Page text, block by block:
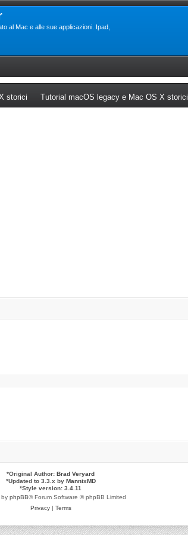
al Mac e alle sue applicazioni. Ipad,
storici (Opens a new tab)
Tutorial macOS legacy e Mac OS X storici
*Original Author: Brad Veryard
*Updated to 3.3.x by MannixMD
*Style version: 3.4.11
by phpBB® Forum Software © phpBB Limited
Privacy| Terms